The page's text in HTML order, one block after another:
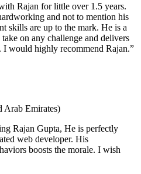
Rajan for little over 1.5 years.
and not to mention his
skills are up to the mark. He is a
on any challenge and delivers
I would highly recommend Rajan.”
Arab Emirates)
Rajan Gupta, He is perfectly
web developer. His
boosts the morale. I wish